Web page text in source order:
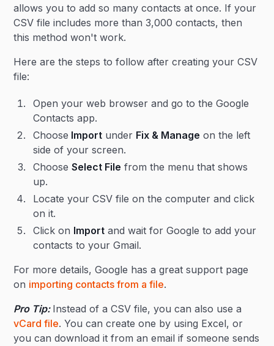
allows you to add so many contacts at once. If your
CSV file includes more than 3,000 contacts, then
this method won't work.
Here are the steps to follow after creating your CSV
file:
Open your web browser and go to the Google
Contacts app.
Choose Import under Fix & Manage on the left
side of your screen.
ChooseSelect File from the menu that shows
up.
Locate your CSV file on the computer and click
on it.
Click on Import and wait for Google to add your
contacts to your Gmail.
For more details, Google has a great support page
on importing contacts from a file.
Pro Tip: Instead of a CSV file, you can also use a
vCard file. You can create one by using Excel, or
you can download it from an email if someone sends